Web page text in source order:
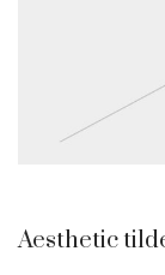
Aesthetic